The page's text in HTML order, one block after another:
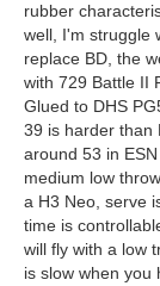
rubber
well, I'm struggle
replace BD, the
with 729 Battle II
Glued to DHS
39 is harder than
around 53 in
medium low
a H3 Neo, serve
time is
will fly with a low
is slow when you